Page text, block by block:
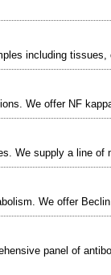
including
We offer NF
We supply a line of
We offer
panel of